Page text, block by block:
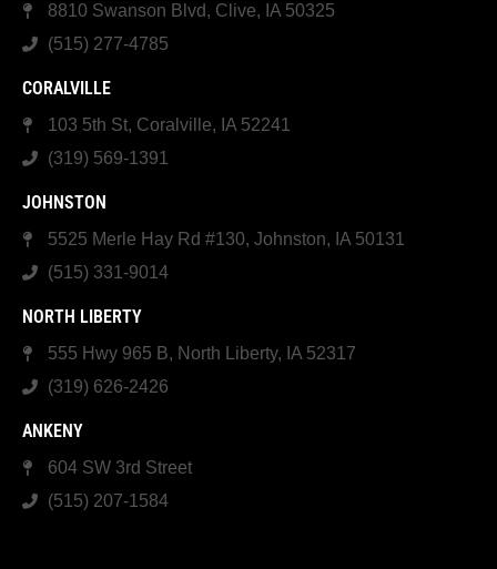
8810 Swanson Blvd, Clive, IA 50325
(515) 277-4785
CORALVILLE
103 5th St, Coralville, IA 52241
(319) 569-1391
JOHNSTON
5525 Merle Hay Rd #130, Johnston, IA 50131
(515) 331-9014
NORTH LIBERTY
555 Hwy 965 B, North Liberty, IA 52317
(319) 626-2426
ANKENY
604 SW 3rd Street
(515) 207-1584